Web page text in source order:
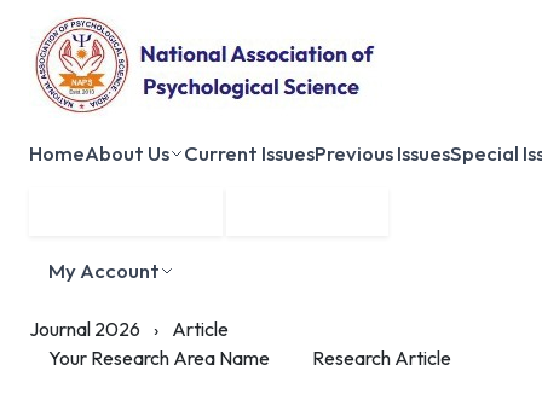
HomeAbout Us Current IssuesPrevious IssuesSpecial
My Account
Journal 2026 › Article
Your Research Area Name
Research Article